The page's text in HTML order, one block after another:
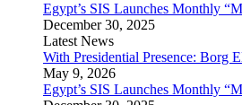
Egypt’s SIS Launches Monthly
December 30, 2025
Latest News
With Presidential Presence: Borg
May 9, 2026
Egypt’s SIS Launches Monthly